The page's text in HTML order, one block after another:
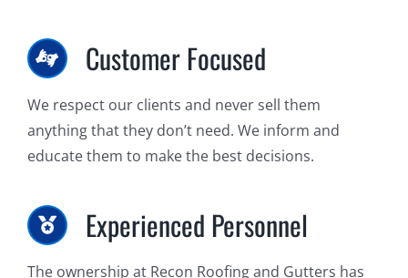
Customer Focused
We respect our clients and never sell them
anything that they don’t need. We inform and
educate them to make the best decisions.
Experienced Personnel
The ownership at Recon Roofing and Gutters has